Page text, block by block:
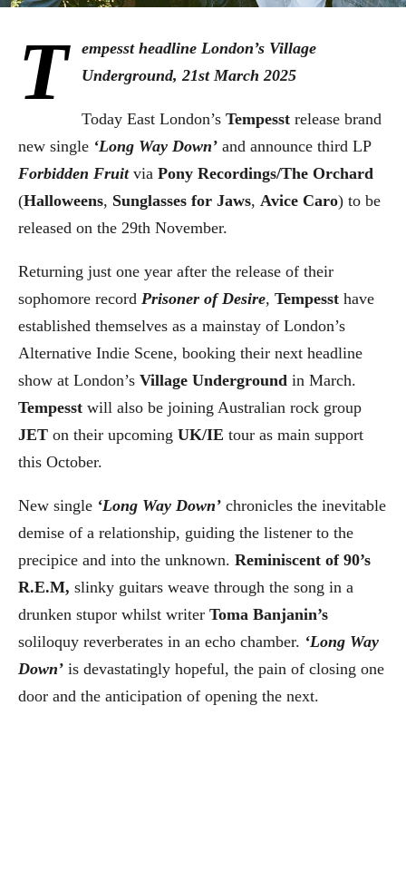
T
empesst headline London’s Village
Underground, 21st March 2025
Today East London’s Tempesst release brand
new single ‘Long Way Down’ and announce third LP
Forbidden Fruit via Pony Recordings/The Orchard
(Halloweens, Sunglasses for Jaws, Avice Caro) to be
released on the 29th November.
Returning just one year after the release of their
sophomore record Prisoner of Desire, Tempesst have
established themselves as a mainstay of London’s
Alternative Indie Scene, booking their next headline
show at London’s Village Underground in March.
Tempesst will also be joining Australian rock group
JET on their upcoming UK/IE tour as main support
this October.
New single ‘Long Way Down’ chronicles the inevitable
demise of a relationship, guiding the listener to the
precipice and into the unknown. Reminiscent of 90’s
R.E.M, slinky guitars weave through the song in a
drunken stupor whilst writer Toma Banjanin’s
soliloquy reverberates in an echo chamber. ‘Long Way
Down’ is devastatingly hopeful, the pain of closing one
door and the anticipation of opening the next.